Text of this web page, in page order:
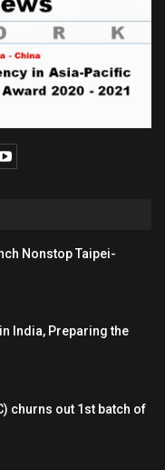
Nonstop Taipei-
India, Preparing the
churns out 1st batch of